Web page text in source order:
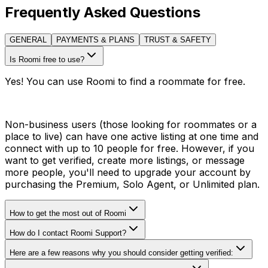
Frequently Asked Questions
GENERAL PAYMENTS & PLANS TRUST & SAFETY
Is Roomi free to use?
Yes! You can use Roomi to find a roommate for free.
Non-business users (those looking for roommates or a
place to live) can have one active listing at one time and
connect with up to 10 people for free. However, if you
want to get verified, create more listings, or message
more people, you'll need to upgrade your account by
purchasing the Premium, Solo Agent, or Unlimited plan.
How to get the most out of Roomi
How do I contact Roomi Support?
Here are a few reasons why you should consider getting verified: